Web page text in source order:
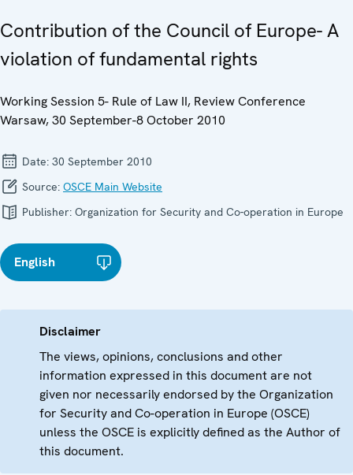
Contribution of the Council of Europe- A
violation of fundamental rights
Working Session 5- Rule of Law II, Review Conference
Warsaw, 30 September-8 October 2010
Date: 30 September 2010
Source: OSCE Main Website
Publisher: Organization for Security and Co-operation in Europe
English
Disclaimer
The views, opinions, conclusions and other
information expressed in this document are not
given nor necessarily endorsed by the Organization
for Security and Co-operation in Europe (OSCE)
unless the OSCE is explicitly defined as the Author of
this document.